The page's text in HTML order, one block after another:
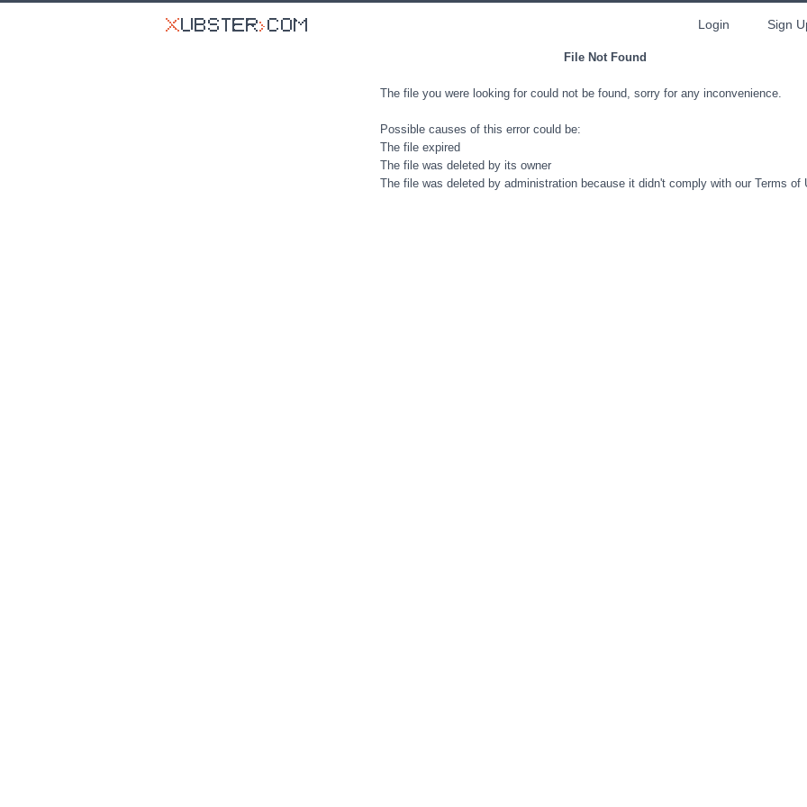
Login Sign
File Not Found
The file you were looking for could not be found, sorry for any inconvenience.
Possible causes of this error could be:
The file expired
The file was deleted by its owner
The file was deleted by administration because it didn't comply with our Terms of